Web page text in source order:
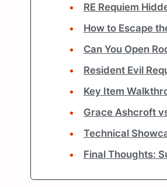
RE Requiem
How to Escape
Can You Open
Resident Evil
Key Item
Grace Ashcroft
Technical
Final Thoughts: